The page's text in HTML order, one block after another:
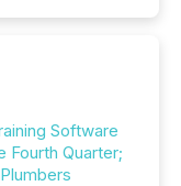
Software
Fourth Quarter;